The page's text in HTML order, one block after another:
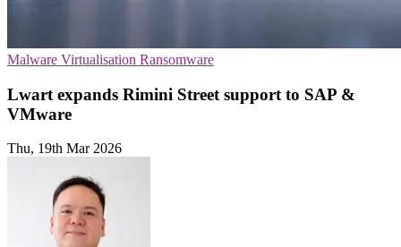
Malware Virtualisation Ransomware
Lwart expands Rimini Street support to SAP &
VMware
Thu, 19th Mar 2026